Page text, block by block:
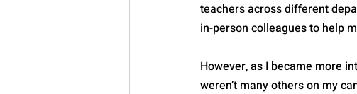
teachers across different
in-person colleagues to help
However, as I became more
weren’t many others on my